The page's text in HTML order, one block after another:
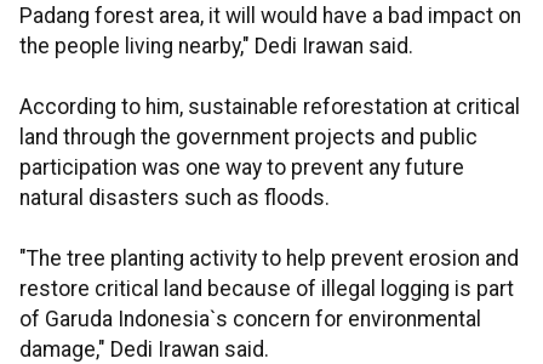
Padang forest area, it will would have a bad impact on
the people living nearby," Dedi Irawan said.
According to him, sustainable reforestation at critical
land through the government projects and public
participation was one way to prevent any future
natural disasters such as floods.
"The tree planting activity to help prevent erosion and
restore critical land because of illegal logging is part
of Garuda Indonesia`s concern for environmental
damage," Dedi Irawan said.